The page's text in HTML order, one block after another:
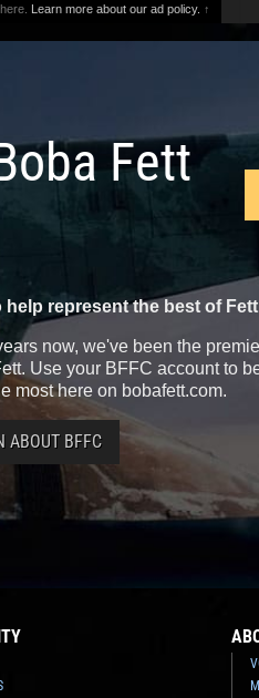
Learn more about our ad policy. ↑
Fett
help represent the best of
now, we've been the
Use your BFFC account to
most here on bobafett.com.
ABOUT BFFC